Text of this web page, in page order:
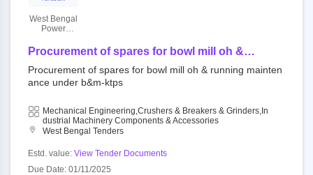
West Bengal
Power
Corporation
Limited
Procurement of spares for bowl mill oh &
running maintenance under b&m-ktps
Procurement of spares for bowl mill oh & running mainten
ance under b&m-ktps
Mechanical Engineering,Crushers & Breakers & Grinders,In
Dustrial Machinery Components & Accessories
West Bengal Tenders
Estd. value: View Tender Documents
Due Date: 01/11/2025